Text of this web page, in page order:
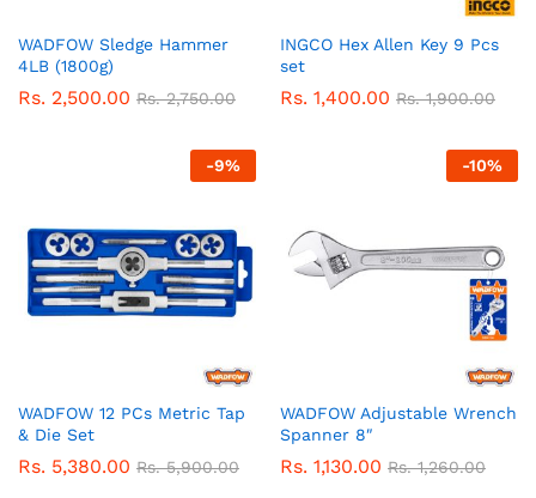
WADFOW Sledge Hammer
4LB (1800g)
Rs. 2,500.00 Rs.2,750.00
INGCO Hex Allen Key 9 Pcs
set
Rs. 1,400.00 Rs.1,900.00
-9%
WADFOW 12 PCs Metric Tap
& Die Set
Rs. 5,380.00 Rs.5,900.00
-10%
WADFOW Adjustable Wrench
Spanner 8″
Rs. 1,130.00 Rs.1,260.00